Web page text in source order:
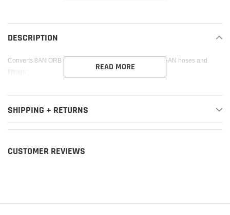
product
to
cart
DESCRIPTION
Converts 8AN ORB to 10AN male fitting; To be used with -AN hoses and
fittings
READ MORE
SHIPPING + RETURNS
CUSTOMER REVIEWS